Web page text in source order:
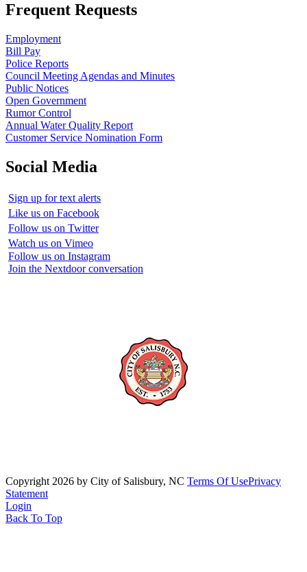
Frequent Requests
Employment
Bill Pay
Police Reports
Council Meeting Agendas and Minutes
Public Notices
Open Government
Rumor Control
Annual Water Quality Report
Customer Service Nomination Form
Social Media
Sign up for text alerts
Like us on Facebook
Follow us on Twitter
Watch us on Vimeo
Follow us on Instagram
Join the Nextdoor conversation
Copyright 2026 by City of Salisbury, NC Terms Of UsePrivacy
Statement
Login
Back To Top